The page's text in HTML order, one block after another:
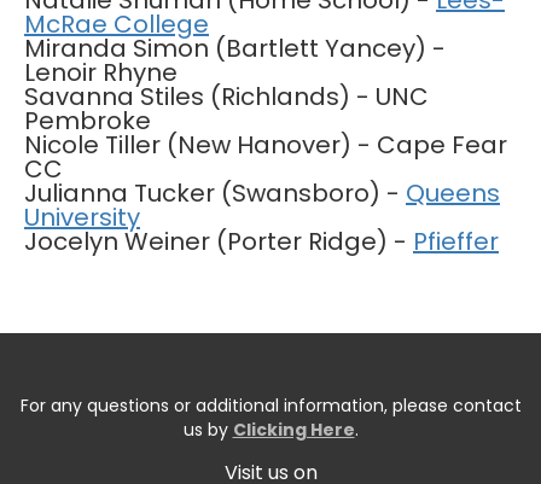
McRae College
Miranda Simon (Bartlett Yancey) -
Lenoir Rhyne
Savanna Stiles (Richlands) - UNC
Pembroke
Nicole Tiller (New Hanover) - Cape Fear
CC
Julianna Tucker (Swansboro) - Queens
University
Jocelyn Weiner (Porter Ridge) - Pfieffer
For any questions or additional information, please contact
us by Clicking Here.
Visit us on